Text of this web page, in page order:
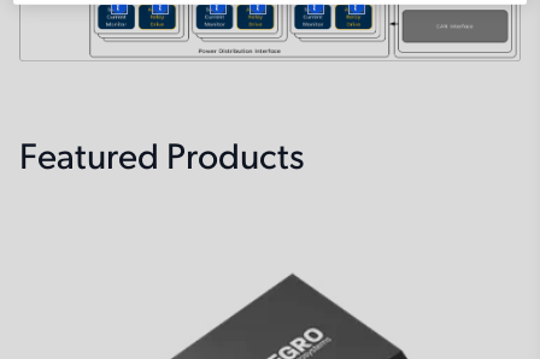
MoreMore MoreMore MoreMore
Featured Products